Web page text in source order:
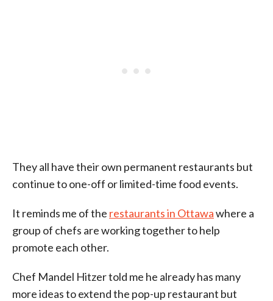
They all have their own permanent restaurants but
continue to one-off or limited-time food events.
It reminds me of the restaurants in Ottawawhere a
group of chefs are working together to help
promote each other.
Chef Mandel Hitzer told me he already has many
more ideas to extend the pop-up restaurant but